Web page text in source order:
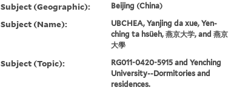
Subject (Geographic): Beijing (China)
Subject (Name):
UBCHEA, Yanjing da xue, Yen-
ching ta hsüeh, 燕京大学, and 燕京
大學
Subject (Topic):
RG011-0420-5915 and Yenching
University--Dormitories and
residences.